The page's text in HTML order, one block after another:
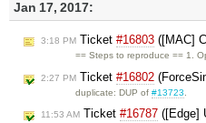
Jan 17, 2017:
3:18 PM Ticket #16803 ([MAC]
== Steps to reproduce == 1.
2:27 PM Ticket #16802
duplicate: DUP of#13723
11:53 AM Ticket #16787 ([Edge]